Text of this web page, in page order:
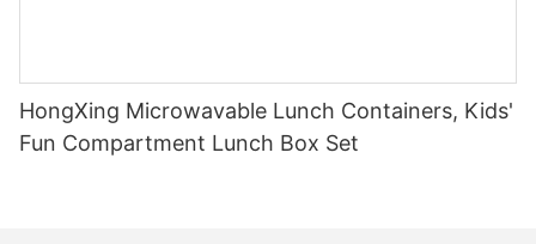
HongXing Microwavable Lunch Containers, Kids'
Fun Compartment Lunch Box Set